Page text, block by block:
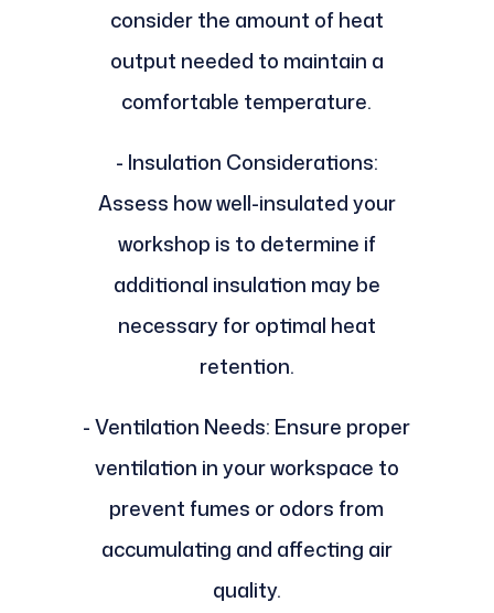
consider the amount of heat
output needed to maintain a
comfortable temperature.
- Insulation Considerations:
Assess how well-insulated your
workshop is to determine if
additional insulation may be
necessary for optimal heat
retention.
- Ventilation Needs: Ensure proper
ventilation in your workspace to
prevent fumes or odors from
accumulating and affecting air
quality.